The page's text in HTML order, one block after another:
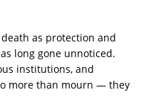
as protection and
long gone unnoticed.
institutions, and
more than mourn — they